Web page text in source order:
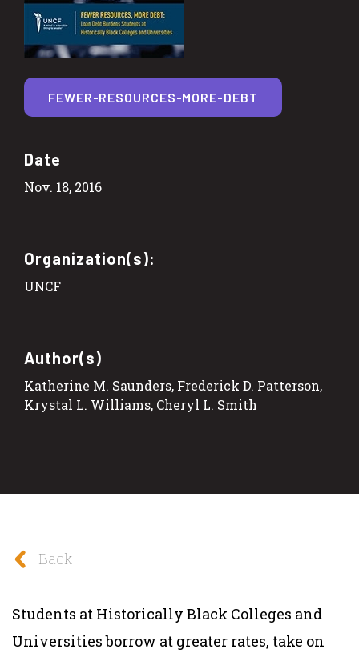
Date
Nov. 18, 2016
Organization(s):
UNCF
Author(s)
Katherine M. Saunders, Frederick D. Patterson,
Krystal L. Williams, Cheryl L. Smith
FEWER-RESOURCES-MORE-DEBT
Back
Students at Historically Black Colleges and
Universities borrow at greater rates, take on